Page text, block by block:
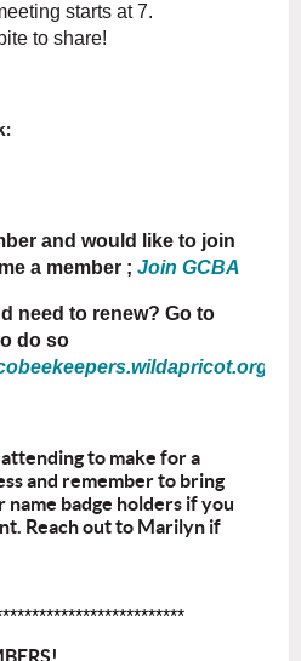
starts at 7.
to share!
and would like to join
a member ; Join GCBA
need to renew? Go to
do so
to make for a
and remember to bring
name badge holders if you
Reach out to Marilyn if